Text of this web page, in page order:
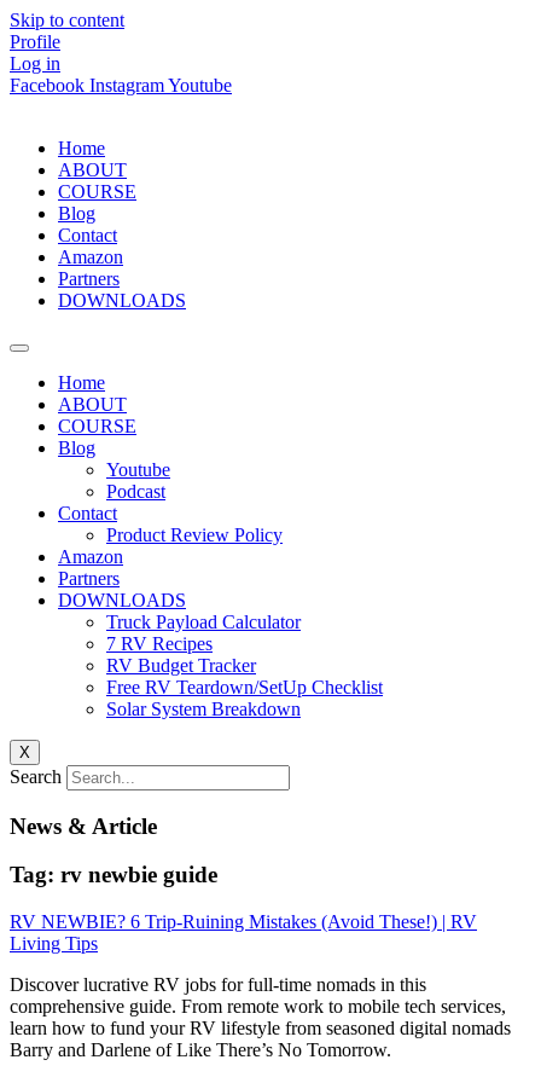
Skip to content
Profile
Log in
Facebook InstagramYoutube
Home
ABOUT
COURSE
Blog
Contact
Amazon
Partners
DOWNLOADS
Home
ABOUT
COURSE
Blog
Youtube
Podcast
Contact
Product Review Policy
Amazon
Partners
DOWNLOADS
Truck Payload Calculator
7 RV Recipes
RV Budget Tracker
Free RV Teardown/SetUp Checklist
Solar System Breakdown
X
Search
News & Article
Tag: rv newbie guide
RV NEWBIE? 6 Trip-Ruining Mistakes (Avoid These!) | RV
Living Tips
Discover lucrative RV jobs for full-time nomads in this
comprehensive guide. From remote work to mobile tech services,
learn how to fund your RV lifestyle from seasoned digital nomads
Barry and Darlene of Like There’s No Tomorrow.